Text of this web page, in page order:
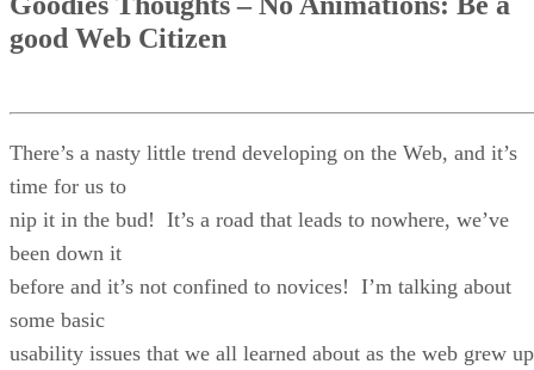
good Web Citizen
There’s a nasty little trend developing on the Web, and it’s
time for us to
nip it in the bud! It’s a road that leads to nowhere, we’ve
been down it
before and it’s not confined to novices! I’m talking about
some basic
usability issues that we all learned about as the web grew